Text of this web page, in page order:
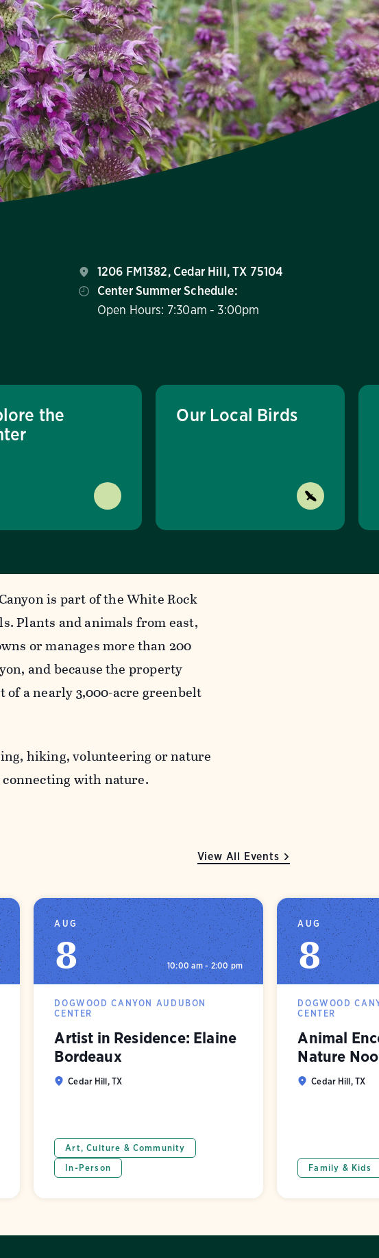
1206 FM1382, Cedar Hill, TX 75104
Center Summer Schedule:
Open Hours: 7:30am - 3:00pm
the
Our Local Birds
is part of the White Rock
Plants and animals from east,
or manages more than 200
and because the property
of a nearly 3,000-acre greenbelt
hiking, volunteering or nature
with nature.
View All Events
AUG
8 10:00 am - 2:00 pm
DOGWOOD CANYON AUDUBON
CENTER
Artist in Residence: Elaine
Bordeaux
Cedar Hill, TX
Art, Culture & Community
In-Person
AUG
8
DOGWOOD
CENTER
Animal
Nature
Cedar Hill, TX
Family & Kids